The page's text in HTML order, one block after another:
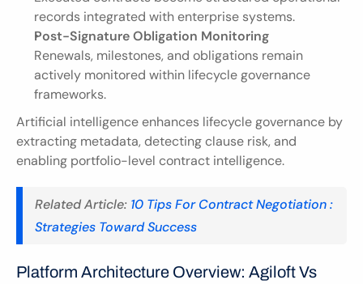
records integrated with enterprise systems.
Post-Signature Obligation Monitoring
Renewals, milestones, and obligations remain
actively monitored within lifecycle governance
frameworks.
Artificial intelligence enhances lifecycle governance by
extracting metadata, detecting clause risk, and
enabling portfolio-level contract intelligence.
Related Article: 10 Tips For Contract Negotiation :
Strategies Toward Success
Platform Architecture Overview: Agiloft Vs